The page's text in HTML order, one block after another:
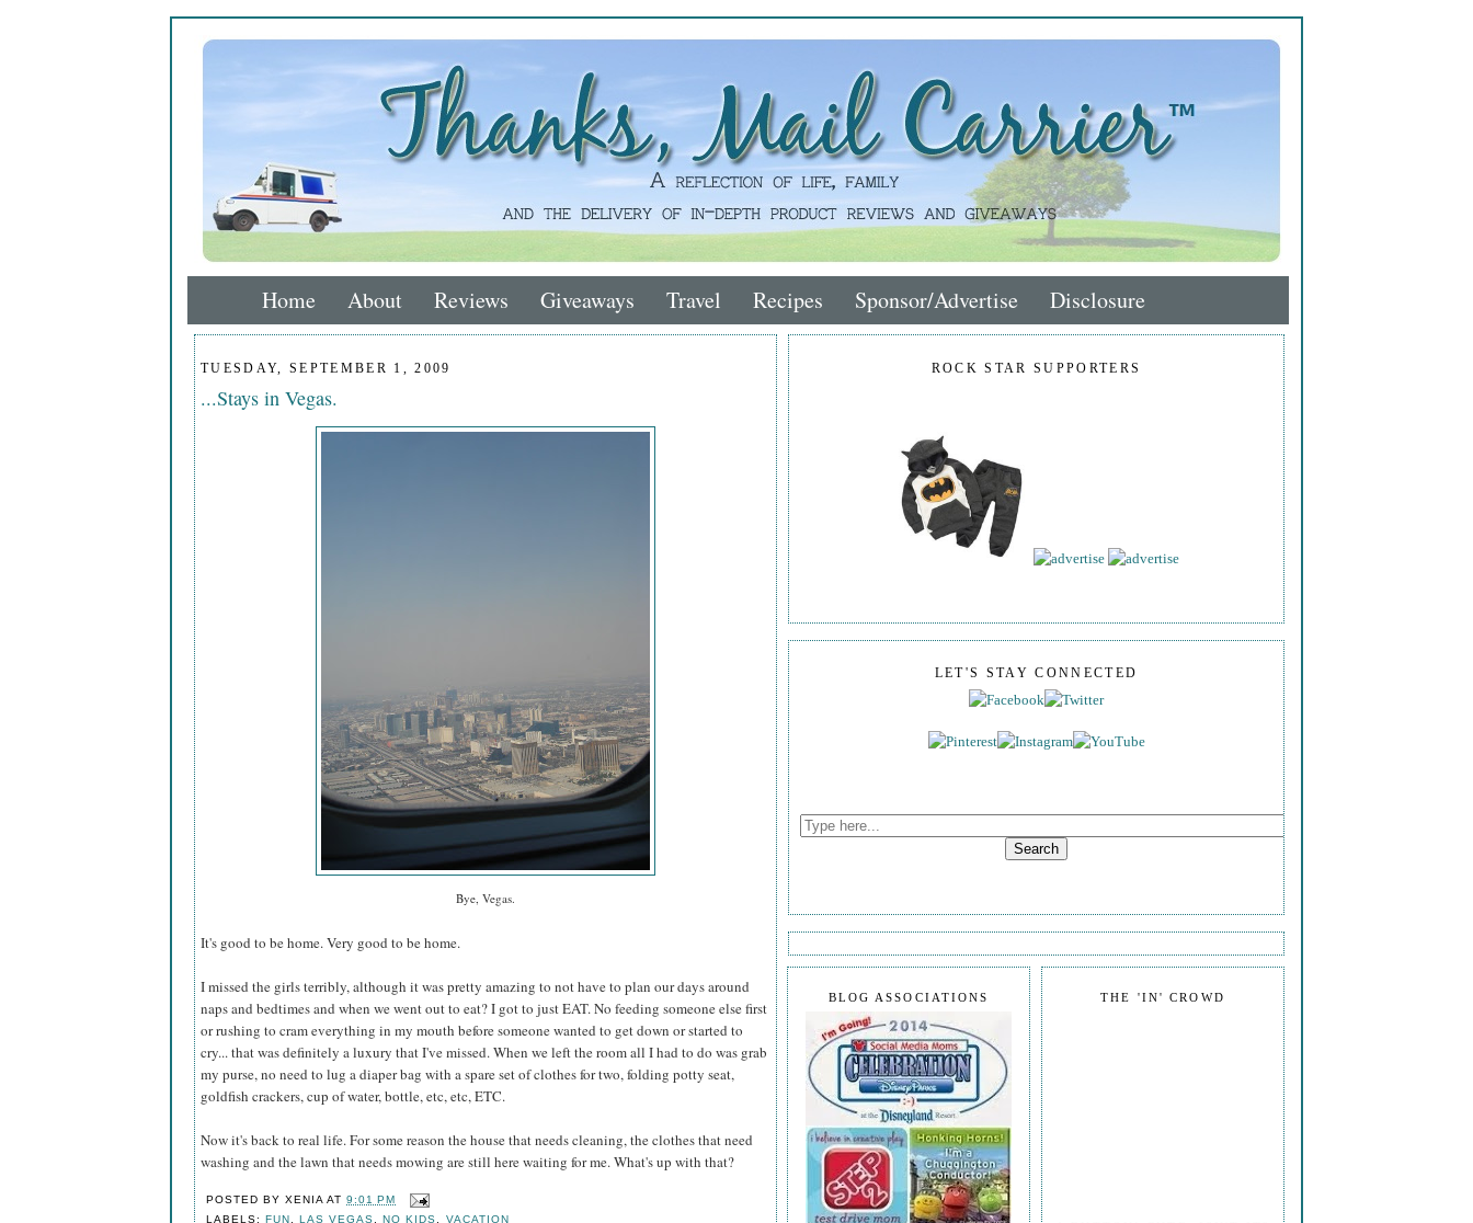
Home About Reviews Giveaways Travel Recipes Sponsor/Advertise Disclosure
TUESDAY, SEPTEMBER 1, 2009
...Stays in Vegas.
Bye, Vegas.
It's good to be home. Very good to be home.
I missed the girls terribly, although it was pretty amazing to not have to plan our days around
naps and bedtimes and when we went out to eat? I got to just EAT. No feeding someone else first
or rushing to cram everything in my mouth before someone wanted to get down or started to
cry... that was definitely a luxury that I've missed. When we left the room all I had to do was grab
my purse, no need to lug a diaper bag with a spare set of clothes for two, folding potty seat,
goldfish crackers, cup of water, bottle, etc, etc, ETC.
Now it's back to real life. For some reason the house that needs cleaning, the clothes that need
washing and the lawn that needs mowing are still here waiting for me. What's up with that?
POSTED BYXENIA AT9:01 PM
LABELS:FUN ,LAS VEGAS ,NO KIDS VACATION
ROCK STAR SUPPORTERS
LET'S STAY CONNECTED
THE 'IN' CROWD
BLOG ASSOCIATIONS